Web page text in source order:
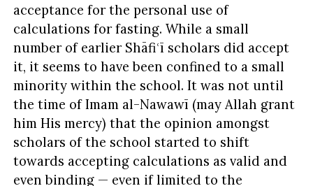
acceptance for the personal use of
calculations for fasting. While a small
number of earlier Shāfiʿī scholars did accept
it, it seems to have been confined to a small
minority within the school. It was not until
the time of Imam al-Nawawī (may Allah grant
him His mercy) that the opinion amongst
scholars of the school started to shift
towards accepting calculations as valid and
even binding — even if limited to the